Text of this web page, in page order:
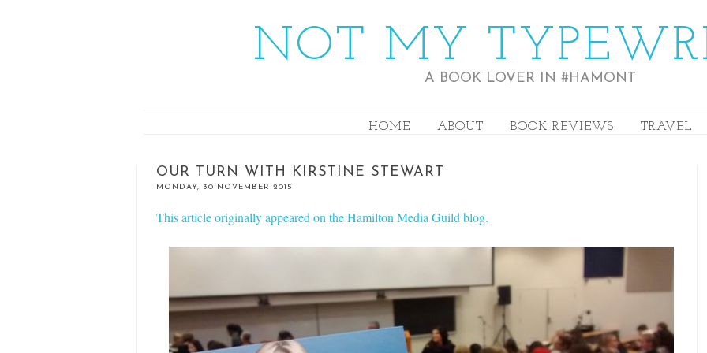
NOT MY
A BOOK LOVER IN #HAMONT
HOME ABOUT BOOK REVIEWS TRAVEL
OUR TURN WITH KIRSTINE STEWART
MONDAY, 30 NOVEMBER 2015
This article originally appeared on the Hamilton Media Guild blog.